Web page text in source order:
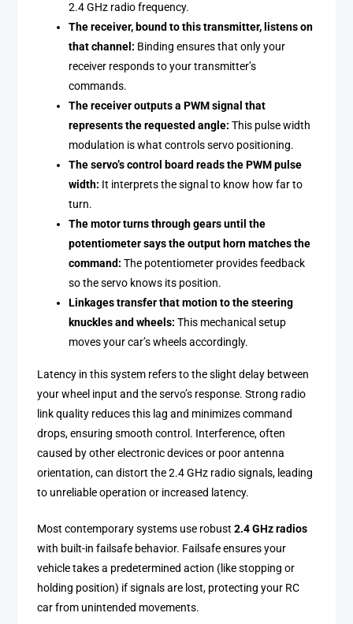
2.4 GHz radio frequency.
The receiver, bound to this transmitter, listens on
that channel: Binding ensures that only your
receiver responds to your transmitter’s
commands.
The receiver outputs a PWM signal that
represents the requested angle: This pulse width
modulation is what controls servo positioning.
The servo’s control board reads the PWM pulse
width: It interprets the signal to know how far to
turn.
The motor turns through gears until the
potentiometer says the output horn matches the
command: The potentiometer provides feedback
so the servo knows its position.
Linkages transfer that motion to the steering
knuckles and wheels: This mechanical setup
moves your car’s wheels accordingly.
Latency in this system refers to the slight delay between
your wheel input and the servo’s response. Strong radio
link quality reduces this lag and minimizes command
drops, ensuring smooth control. Interference, often
caused by other electronic devices or poor antenna
orientation, can distort the 2.4 GHz radio signals, leading
to unreliable operation or increased latency.
Most contemporary systems use robust2.4 GHz radios
with built-in failsafe behavior. Failsafe ensures your
vehicle takes a predetermined action (like stopping or
holding position) if signals are lost, protecting your RC
car from unintended movements.